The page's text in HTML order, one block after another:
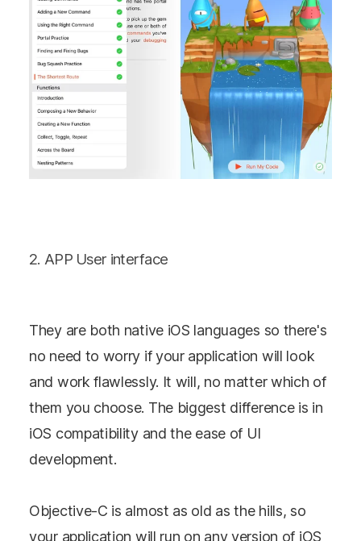
2. APP User interface
They are both native iOS languages so there's
no need to worry if your application will look
and work flawlessly. It will, no matter which of
them you choose. The biggest difference is in
iOS compatibility and the ease of UI
development.
Objective-C is almost as old as the hills, so
your application will run on any version of iOS